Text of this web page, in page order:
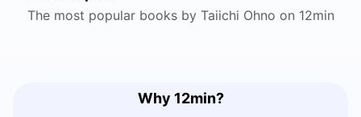
The most popular books by Taiichi Ohno on 12min
Why 12min?